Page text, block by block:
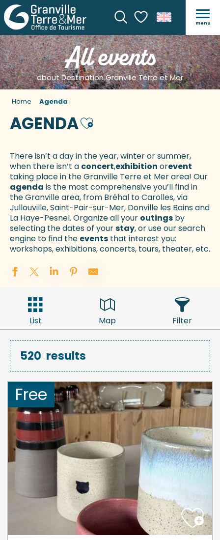
SearchVoir les favoris
menu
All events
about Destination Granville Terre et Mer
Home Agenda
AGENDAAjouter aux favoris
There isn’t a day in the year, winter or summer,
when there isn’t a concert,exhibition orevent
taking place in the Granville Terre et Mer area! Our
agenda is the most comprehensive you’ll find in
the Granville area, from Bréhal to Carolles, via
Jullouville, Saint-Pair-sur-Mer, Donville les Bains and
La Haye-Pesnel. Organize all your outings by
selecting the dates of yourstay, or use our search
engine to find the events that interest you:
workshops, exhibitions, concerts, tours, theater, etc.
List Map Filter
520 results
Free